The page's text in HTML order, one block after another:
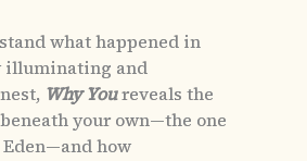
what happened in
illuminating and
Why Youreveals the
your own—the one
how